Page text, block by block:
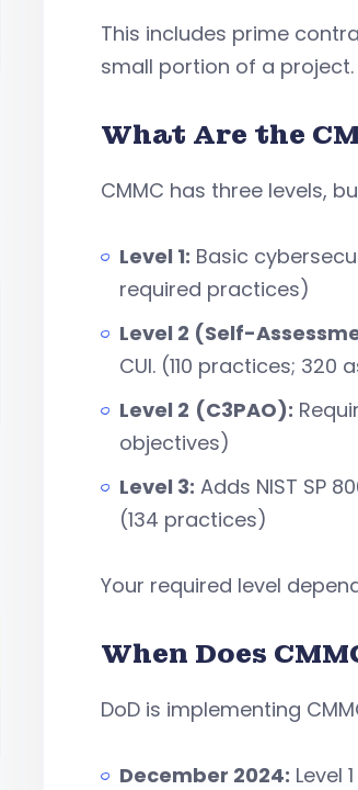
This includes prime
small portion of a project.
What Are the
CMMC has three levels,
Level 1: Basic
required practices)
Level 2 (Self-
CUI. (110 practices;
Level 2 (C3PAO):
objectives)
Level 3: Adds NIST SP
(134 practices)
Your required level
When Does
DoD is implementing
December 2024: Level